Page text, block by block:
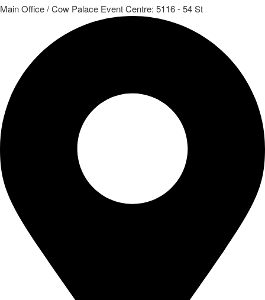
Main Office / Cow Palace Event Centre: 5116 - 54 St